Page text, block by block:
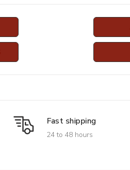
Fast shipping
24 to 48 hours